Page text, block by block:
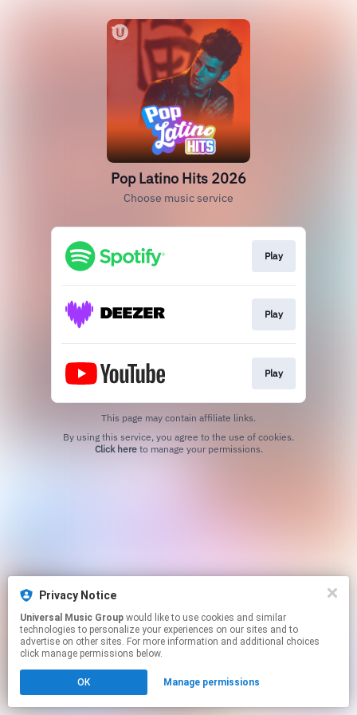
Pop Latino Hits 2026
Choose music service
Play
Play
Play
This page may contain affiliate links.
Click hereto manage your permissions.
Privacy Notice
Universal Music Group
technologies to personalize your experiences on our sites and to
advertise on other sites. For more information and additional choices
click manage permissions below.
OK Manage permissions